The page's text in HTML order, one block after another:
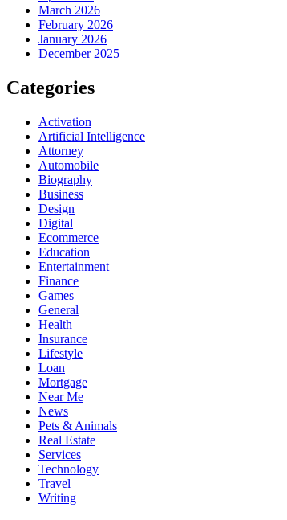
March 2026
February 2026
January 2026
December 2025
Categories
Activation
Artificial Intelligence
Attorney
Automobile
Biography
Business
Design
Digital
Ecommerce
Education
Entertainment
Finance
Games
General
Health
Insurance
Lifestyle
Loan
Mortgage
Near Me
News
Pets & Animals
Real Estate
Services
Technology
Travel
Writing